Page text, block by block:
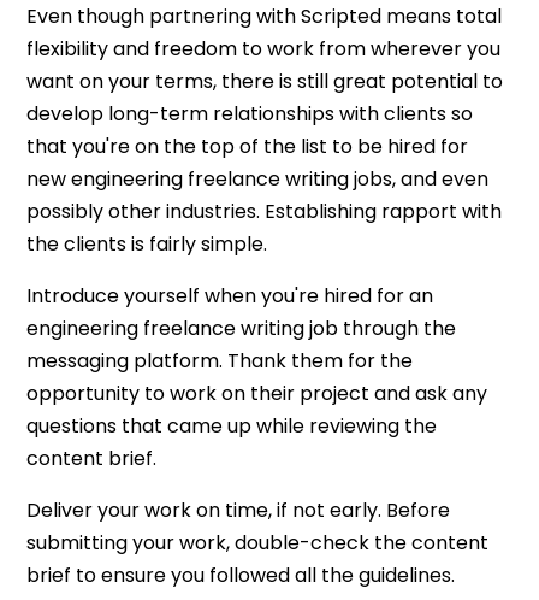
Even though partnering with Scripted means total
flexibility and freedom to work from wherever you
want on your terms, there is still great potential to
develop long-term relationships with clients so
that you're on the top of the list to be hired for
new engineering freelance writing jobs, and even
possibly other industries. Establishing rapport with
the clients is fairly simple.
Introduce yourself when you're hired for an
engineering freelance writing job through the
messaging platform. Thank them for the
opportunity to work on their project and ask any
questions that came up while reviewing the
content brief.
Deliver your work on time, if not early. Before
submitting your work, double-check the content
brief to ensure you followed all the guidelines.